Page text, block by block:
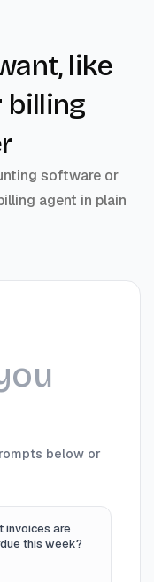
like
billing
software or
agent in plain
below or
invoices are
this week?